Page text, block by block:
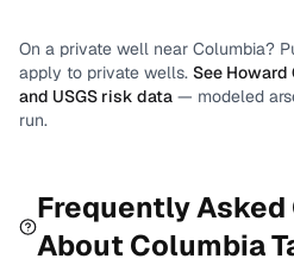
On a private well near Columbia?
apply to private wells. See Howard
and USGS risk data — modeled
run.
Frequently
About Columbia